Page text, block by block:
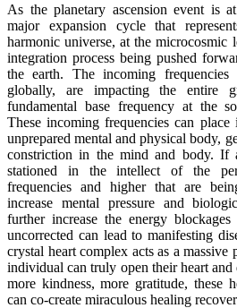
As the planetary ascension event is
major expansion cycle that
harmonic universe, at the microcosmic
integration process being pushed
the earth. The incoming
globally, are impacting the entire
fundamental base frequency at the
These incoming frequencies can place
unprepared mental and physical body,
constriction in the mind and body. If
stationed in the intellect of the
frequencies and higher that are
increase mental pressure and
further increase the energy
uncorrected can lead to manifesting
crystal heart complex acts as a massive
individual can truly open their heart and
more kindness, more gratitude, these
can co-create miraculous healing